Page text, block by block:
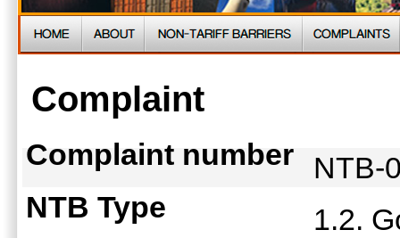
Complaint
Complaint number
NTB-
NTB Type
1.2.